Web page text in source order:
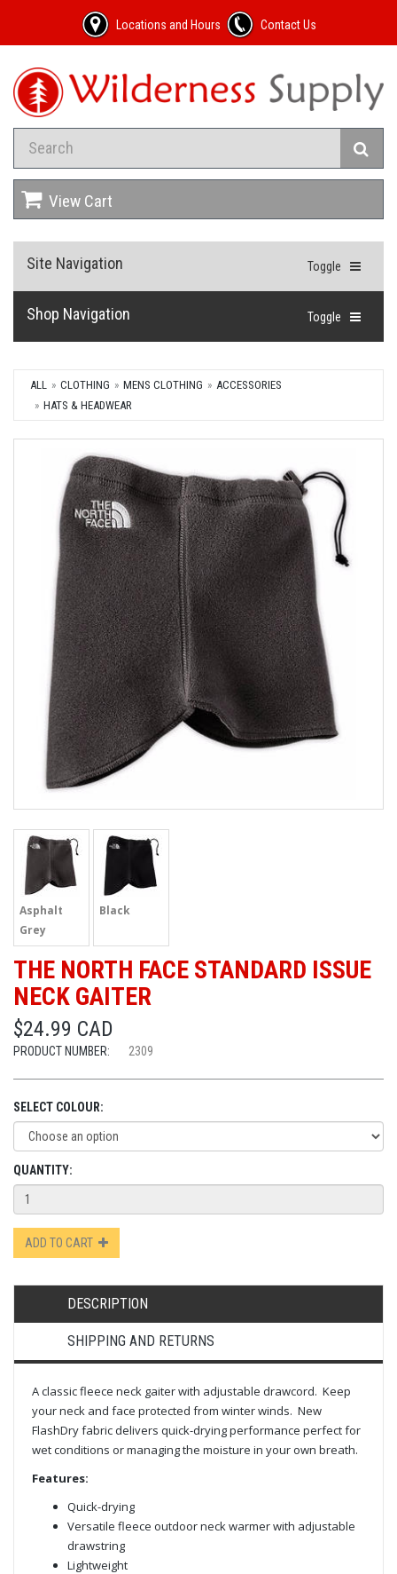
Locations and Hours Contact Us
View Cart
Toggle
Site Navigation
Toggle
Shop Navigation
ALL CLOTHING MENS CLOTHING
ACCESSORIES
HATS & HEADWEAR
Asphalt
Grey
Black
THE NORTH FACE STANDARD ISSUE
NECK GAITER
$24.99 CAD
PRODUCT NUMBER: 2309
SELECT COLOUR:
QUANTITY:
ADD TO CART
DESCRIPTION
SHIPPING AND RETURNS
A classic fleece neck gaiter with adjustable drawcord. Keep
your neck and face protected from winter winds. New
FlashDry fabric delivers quick-drying performance perfect for
wet conditions or managing the moisture in your own breath.
Features:
Quick-drying
Versatile fleece outdoor neck warmer with adjustable
drawstring
Lightweight